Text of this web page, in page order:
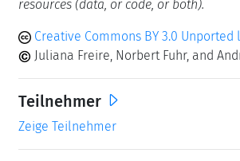
resources (data, or code, or both).
Creative Commons BY 3.0 Unported
Juliana Freire, Norbert Fuhr, and
Teilnehmer
Zeige Teilnehmer